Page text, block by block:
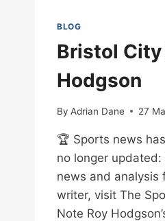
BLOG
Bristol City
Hodgson
By Adrian Dane 27
🏆 Sports news
no longer
news and analysis
writer, visit The
Note Roy